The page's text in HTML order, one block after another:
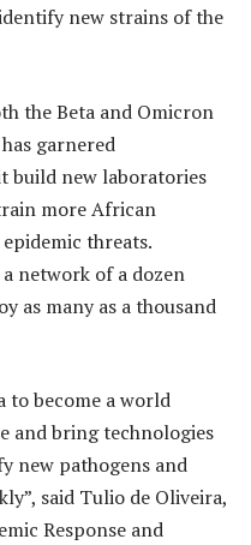
new strains of the
the Beta and Omicron
garnered
build new laboratories
more African
threats.
network of a dozen
as many as a thousand
to become a world
and bring technologies
new pathogens and
said Tulio de Oliveira,
Response and